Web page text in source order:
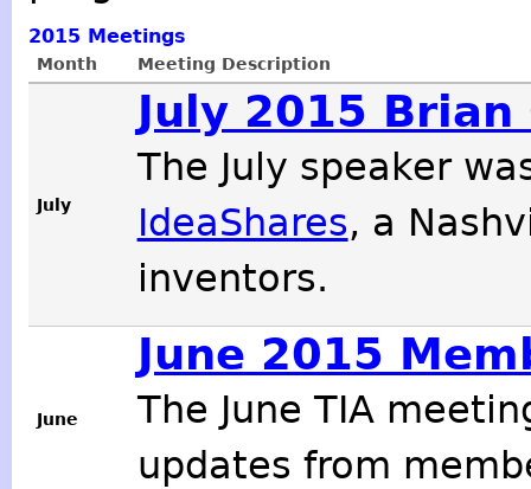
2015 Meetings
Month Meeting Description
July
July 2015 Brian
The July speaker
IdeaShares, a
inventors.
June
June 2015
The June TIA
updates from